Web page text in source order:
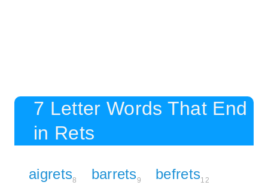
7 Letter Words That End
in Rets
aigrets8 barrets9 befrets12